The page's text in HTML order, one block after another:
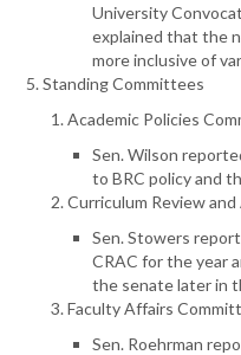
University
explained that the
more inclusive of
Standing Committees
Academic Policies
Sen. Wilson
to BRC policy and
Curriculum Review
Sen. Stowers
CRAC for the year
the senate later in
Faculty Affairs
Sen. Roehrman